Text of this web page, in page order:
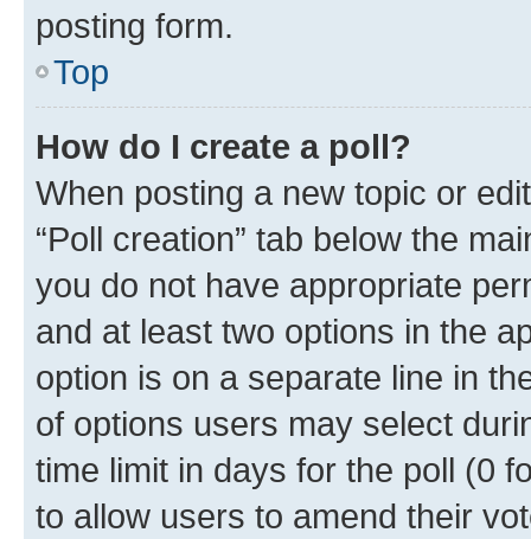
posting form.
Top
How do I create a poll?
When posting a new topic or
“Poll creation” tab below the
you do not have appropriate
and at least two options in the
option is on a separate line in
of options users may select
time limit in days for the poll (0
to allow users to amend their